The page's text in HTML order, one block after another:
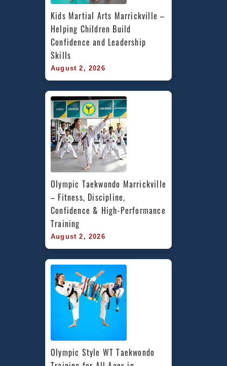
Kids Martial Arts Marrickville –
Helping Children Build
Confidence and Leadership
Skills
August 2, 2026
Olympic Taekwondo Marrickville
– Fitness, Discipline,
Confidence & High-Performance
Training
August 2, 2026
Olympic Style WT Taekwondo